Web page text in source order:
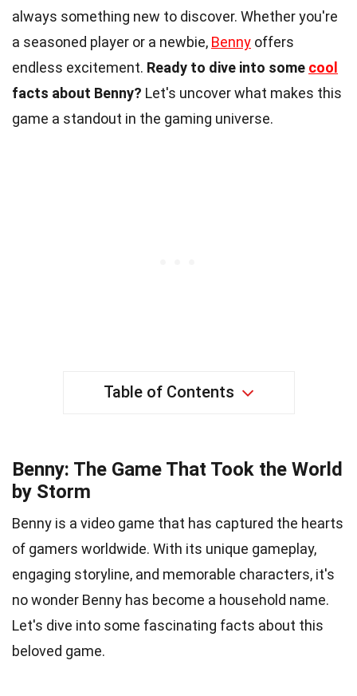
always something new to discover. Whether you're
a seasoned player or a newbie, Benny offers
endless excitement. Ready to dive into some cool
facts about Benny? Let's uncover what makes this
game a standout in the gaming universe.
Table of Contents
Benny: The Game That Took the World
by Storm
Benny is a video game that has captured the hearts
of gamers worldwide. With its unique gameplay,
engaging storyline, and memorable characters, it's
no wonder Benny has become a household name.
Let's dive into some fascinating facts about this
beloved game.